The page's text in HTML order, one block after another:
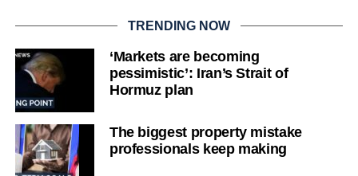
TRENDING NOW
‘Markets are becoming
pessimistic’: Iran’s Strait of
Hormuz plan
The biggest property mistake
professionals keep making